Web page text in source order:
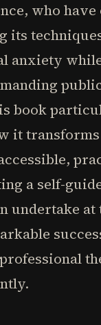
who have
its
anxiety
book
it
a self-
undertake